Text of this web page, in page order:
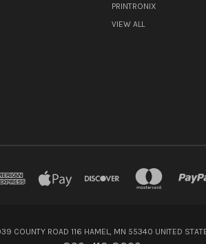
PRINTRONIX
VIEW ALL
COUNTY ROAD 116 HAMEL, MN 55340 UNITED